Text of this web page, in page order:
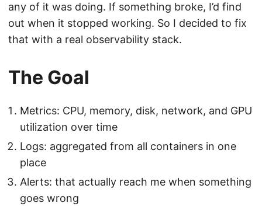
any of it was doing. If something broke, I’d find
out when it stopped working. So I decided to fix
that with a real observability stack.
The Goal
Metrics: CPU, memory, disk, network, and GPU
utilization over time
Logs: aggregated from all containers in one
place
Alerts: that actually reach me when something
goes wrong